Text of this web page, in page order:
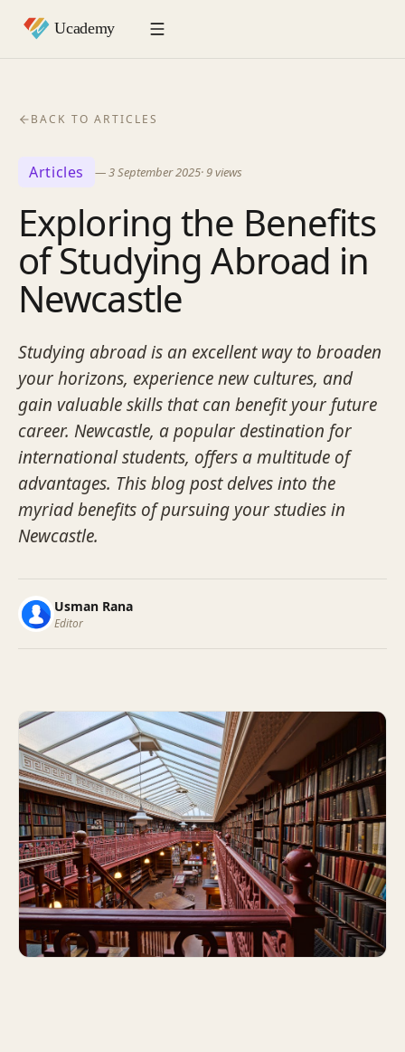
BACK TO ARTICLES
Articles —3 September 2025· 9views
Exploring the Benefits
of Studying Abroad in
Newcastle
Studying abroad is an excellent way to broaden
your horizons, experience new cultures, and
gain valuable skills that can benefit your future
career. Newcastle, a popular destination for
international students, offers a multitude of
advantages. This blog post delves into the
myriad benefits of pursuing your studies in
Newcastle.
Usman Rana
Editor